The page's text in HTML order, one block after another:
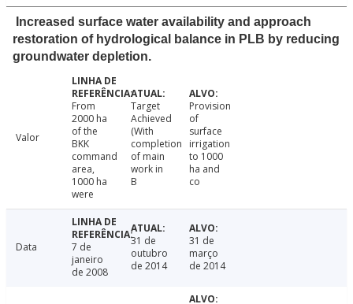
Increased surface water availability and approach
restoration of hydrological balance in PLB by reducing
groundwater depletion.
Valor
From
2000 ha
of the
BKK
command
area,
1000 ha
were
Target
Achieved
(With
completion
of main
work in
B
Provision
of
surface
irrigation
to 1000
ha and
co
Data
7 de
janeiro
de 2008
31 de
outubro
de 2014
31 de
março
de 2014